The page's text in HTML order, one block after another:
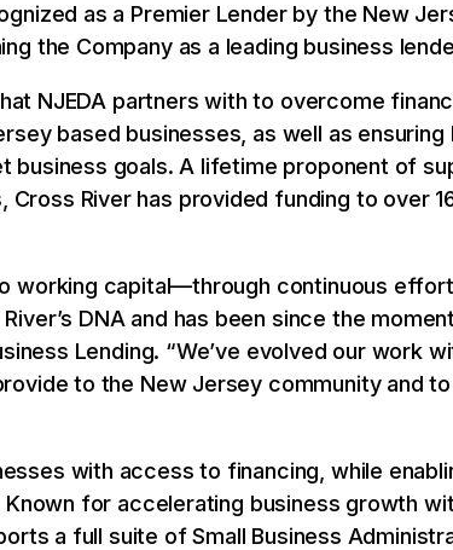
as a Premier Lender by the New
the Company as a leading business
NJEDA partners with to overcome
based businesses, as well as ensuring
goals. A lifetime proponent of
Cross River has provided funding to over
working capital—through continuous
DNA and has been since the
Lending. “We’ve evolved our work
to the New Jersey community and
with access to financing, while
for accelerating business growth
a full suite of Small Business